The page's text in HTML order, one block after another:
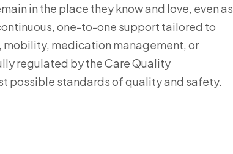
in the place they know and love, even as
one-to-one support tailored to
mobility, medication management, or
regulated by the Care Quality
possible standards of quality and safety.